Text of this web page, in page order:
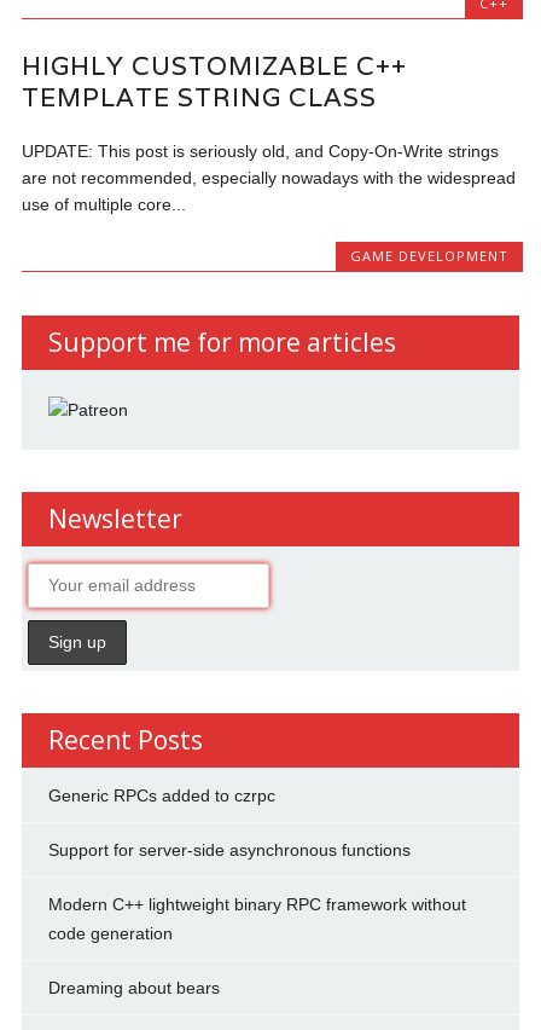
HIGHLY CUSTOMIZABLE C++
TEMPLATE STRING CLASS
UPDATE: This post is seriously old, and Copy-On-Write strings
are not recommended, especially nowadays with the widespread
use of multiple core...
GAME DEVELOPMENT
Support me for more articles
Newsletter
Recent Posts
Generic RPCs added to czrpc
Support for server-side asynchronous functions
Modern C++ lightweight binary RPC framework without
code generation
Dreaming about bears